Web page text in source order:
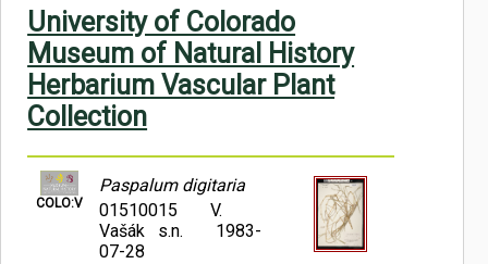
Digitization
Data Use
Symbiota Help
University of Colorado
Museum of Natural History
Herbarium Vascular Plant
Collection
COLO:V
Paspalum digitaria
01510015
V.
Vašák s.n.
1983-
07-28